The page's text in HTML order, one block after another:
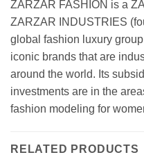
ZARZAR FASHION is a
ZARZAR INDUSTRIES
global fashion luxury
iconic brands that are
around the world. Its
investments are in the
fashion modeling for
RELATED PRODUCTS